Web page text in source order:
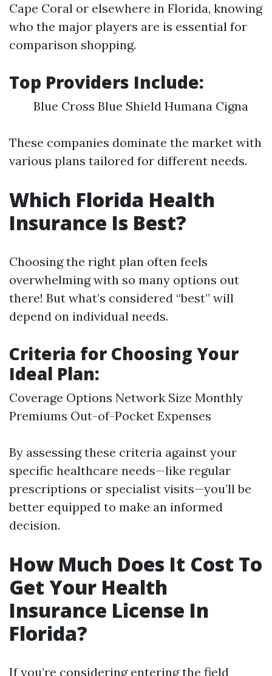
Cape Coral or elsewhere in Florida, knowing
who the major players are is essential for
comparison shopping.
Top Providers Include:
Blue Cross Blue Shield Humana Cigna
These companies dominate the market with
various plans tailored for different needs.
Which Florida Health
Insurance Is Best?
Choosing the right plan often feels
overwhelming with so many options out
there! But what’s considered “best” will
depend on individual needs.
Criteria for Choosing Your
Ideal Plan:
Coverage Options Network Size Monthly
Premiums Out-of-Pocket Expenses
By assessing these criteria against your
specific healthcare needs—like regular
prescriptions or specialist visits—you’ll be
better equipped to make an informed
decision.
How Much Does It Cost To
Get Your Health
Insurance License In
Florida?
If you’re considering entering the field